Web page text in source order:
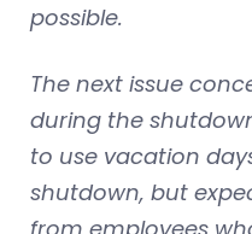
possible.
The next issue
during the
to use vacation
shutdown, but